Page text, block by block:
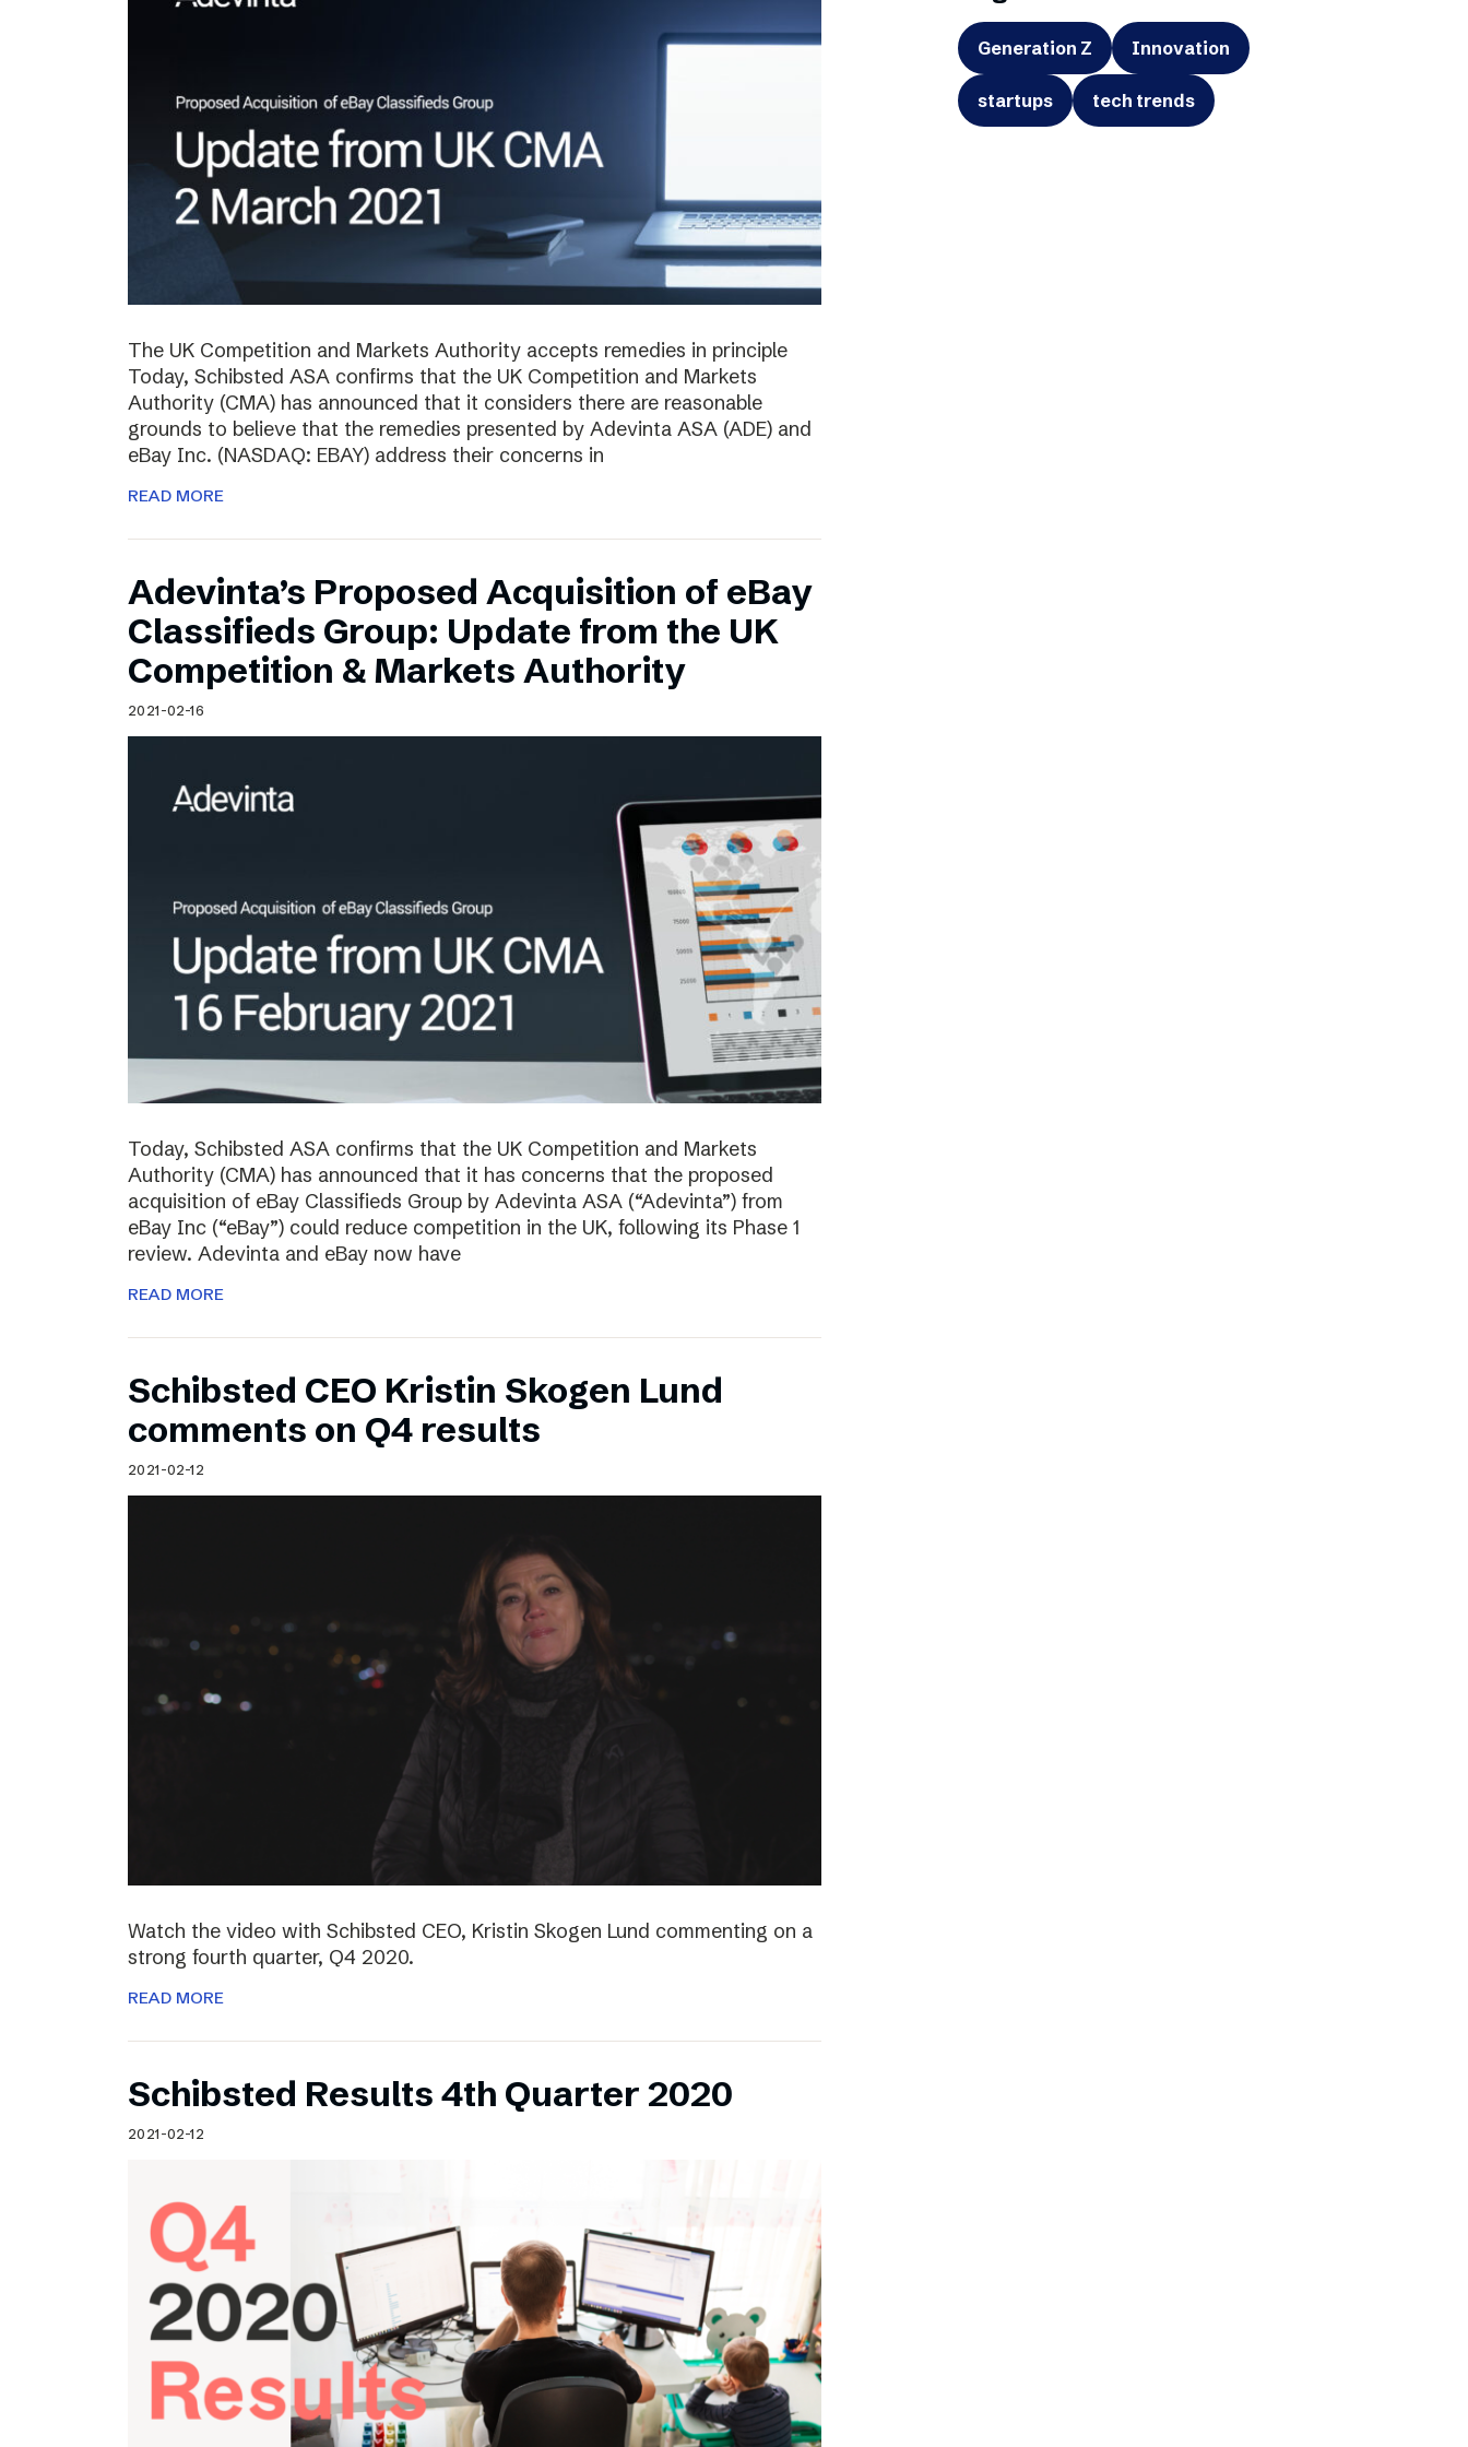
The UK Competition and Markets Authority accepts remedies in principle
Today, Schibsted ASA confirms that the UK Competition and Markets
Authority (CMA) has announced that it considers there are reasonable
grounds to believe that the remedies presented by Adevinta ASA (ADE) and
eBay Inc. (NASDAQ: EBAY) address their concerns in
READ MORE
Adevinta’s Proposed Acquisition of eBay
Classifieds Group: Update from the UK
Competition & Markets Authority
2021-02-16
Today, Schibsted ASA confirms that the UK Competition and Markets
Authority (CMA) has announced that it has concerns that the proposed
acquisition of eBay Classifieds Group by Adevinta ASA (“Adevinta”) from
eBay Inc (“eBay”) could reduce competition in the UK, following its Phase 1
review. Adevinta and eBay now have
READ MORE
Schibsted CEO Kristin Skogen Lund
comments on Q4 results
2021-02-12
Watch the video with Schibsted CEO, Kristin Skogen Lund commenting on a
strong fourth quarter, Q4 2020.
READ MORE
Schibsted Results 4th Quarter 2020
2021-02-12
Generation Z Innovation
startups tech trends